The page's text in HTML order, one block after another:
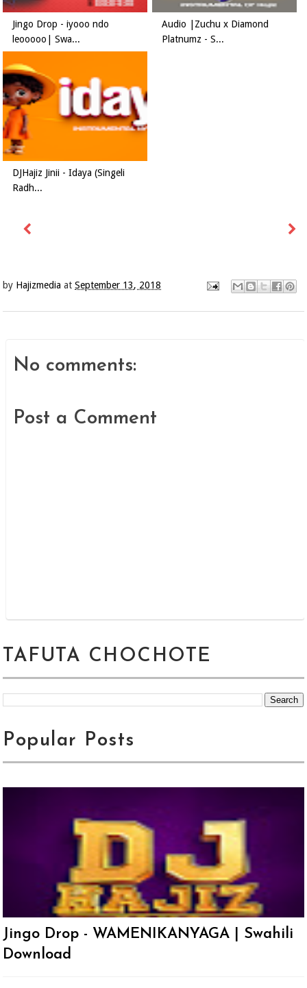
Jingo Drop - iyooo ndo
leooooo| Swa...
Audio |Zuchu x Diamond
Platnumz - S...
DJHajiz Jinii - Idaya (Singeli
Radh...
by Hajizmedia atSeptember 13, 2018
No comments:
Post a Comment
TAFUTA CHOCHOTE
Popular Posts
Jingo Drop - WAMENIKANYAGA | Swahili
Download